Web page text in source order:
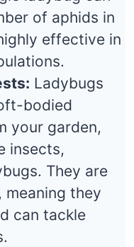
of aphids in
effective in
Ladybugs
bodied
your garden,
insects,
They are
they
can tackle